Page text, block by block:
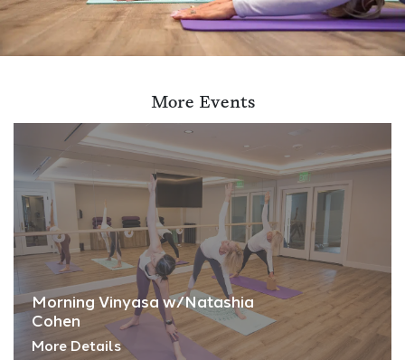
More Events
Morning Vinyasa w/Natashia
Cohen
More Details